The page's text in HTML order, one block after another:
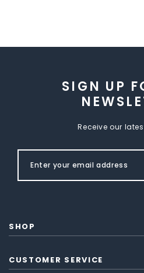
SIGN UP
Receive our
SHOP
CUSTOMER SERVICE